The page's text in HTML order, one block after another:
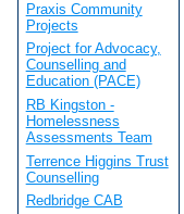
Praxis Community
Projects
Project for Advocacy,
Counselling and
Education (PACE)
RB Kingston -
Homelessness
Assessments Team
Terrence Higgins Trust
Counselling
Redbridge CAB